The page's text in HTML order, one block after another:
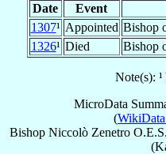
Date Event
1307¹ Appointed Bishop
1326¹ Died Bishop
Note(s):
MicroData
(
Bishop Niccolò Zenetro